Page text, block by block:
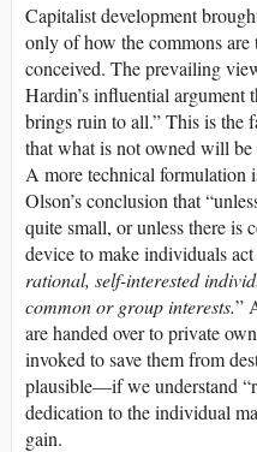
Capitalist development
only of how the commons
conceived. The prevailing
Hardin’s influential argument
brings ruin to all.” This is the
that what is not owned will
A more technical formulation
Olson’s conclusion that
quite small, or unless there is
device to make individuals
rational, self-interested
common or group interests.”
are handed over to private
invoked to save them from
plausible—if we understand
dedication to the individual
gain.